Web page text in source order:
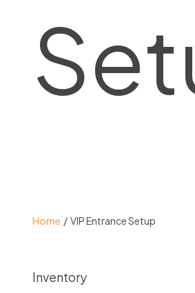
Home VIP Entrance Setup
Inventory